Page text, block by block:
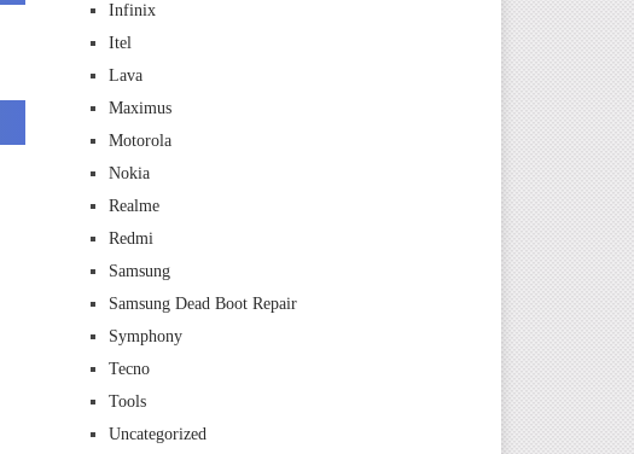
Infinix
Itel
Lava
Maximus
Motorola
Nokia
Realme
Redmi
Samsung
Samsung Dead Boot Repair
Symphony
Tecno
Tools
Uncategorized